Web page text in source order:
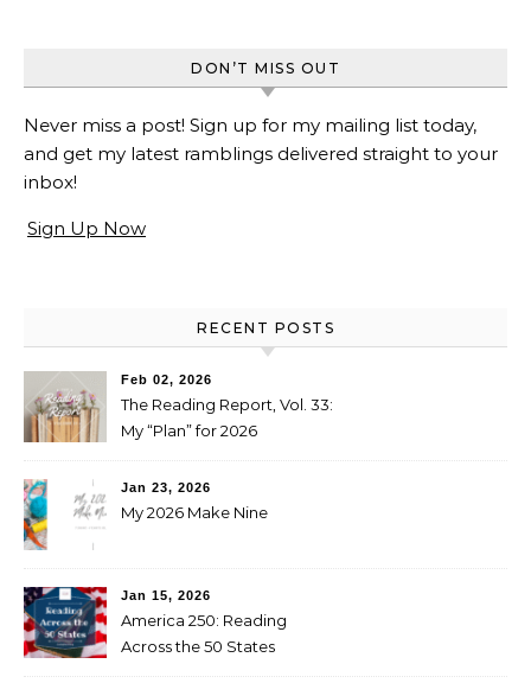
DON’T MISS OUT
Never miss a post! Sign up for my mailing list today,
and get my latest ramblings delivered straight to your
inbox!
Sign Up Now
RECENT POSTS
Feb 02, 2026
The Reading Report, Vol. 33:
My “Plan” for 2026
Jan 23, 2026
My 2026 Make Nine
Jan 15, 2026
America 250: Reading
Across the 50 States